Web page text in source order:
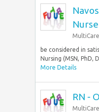
Nurse
MultiCare
be considered in
Nursing (MSN, PhD,
More Details
RN -
MultiCare